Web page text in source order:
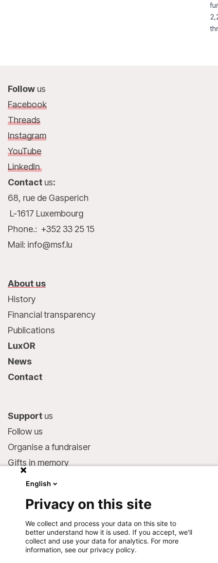
Follow us
Facebook
Threads
Instagram
YouTube
LinkedIn
Contact us:
68, rue de Gasperich
L-1617 Luxembourg
Phone.: +352 33 25 15
Mail: info@msf.lu
About us
History
Financial transparency
Publications
LuxOR
News
Contact
Support us
Follow us
Organise a fundraiser
Gifts in memory
Make a donation
Bank account:
LU75 1111 0000 4848 0000
Behavioural Commitments
English
Privacy on this site
We collect and process your data on this site to
better understand how it is used. If you accept, we'll
collect and use your data for analytics. For more
information, see our privacy policy.